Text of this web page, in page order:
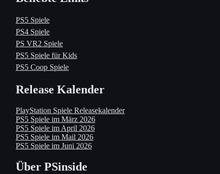
PS5 Spiele
PS4 Spiele
PS VR2 Spiele
PS5 Spiele für Kids
PS5 Coop Spiele
Release Kalender
PlayStation Spiele Releasekalender
PS5 Spiele im März 2026
PS5 Spiele im April 2026
PS5 Spiele im Mail 2026
PS5 Spiele im Juni 2026
Über PSinside